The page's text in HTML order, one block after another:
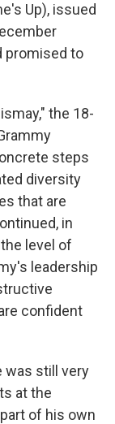
Up), issued
promised to
the 18-
steps
diversity
that are
in
level of
leadership
confident
was still very
at the
of his own